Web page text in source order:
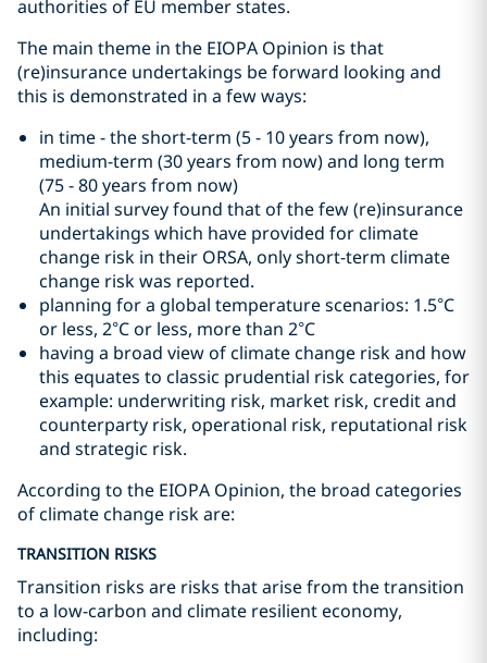
authorities of EU member states.
The main theme in the EIOPA Opinion is that
(re)insurance undertakings be forward looking and
this is demonstrated in a few ways:
in time - the short-term (5 - 10 years from now),
medium-term (30 years from now) and long term
(75 - 80 years from now)
An initial survey found that of the few (re)insurance
undertakings which have provided for climate
change risk in their ORSA, only short-term climate
change risk was reported.
planning for a global temperature scenarios: 1.5°C
or less, 2°C or less, more than 2°C
having a broad view of climate change risk and how
this equates to classic prudential risk categories, for
example: underwriting risk, market risk, credit and
counterparty risk, operational risk, reputational risk
and strategic risk.
According to the EIOPA Opinion, the broad categories
of climate change risk are:
TRANSITION RISKS
Transition risks are risks that arise from the transition
to a low-carbon and climate resilient economy,
including: